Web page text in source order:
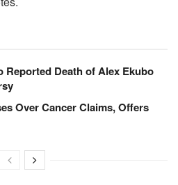
Reported Death of Alex Ekubo
Over Cancer Claims, Offers